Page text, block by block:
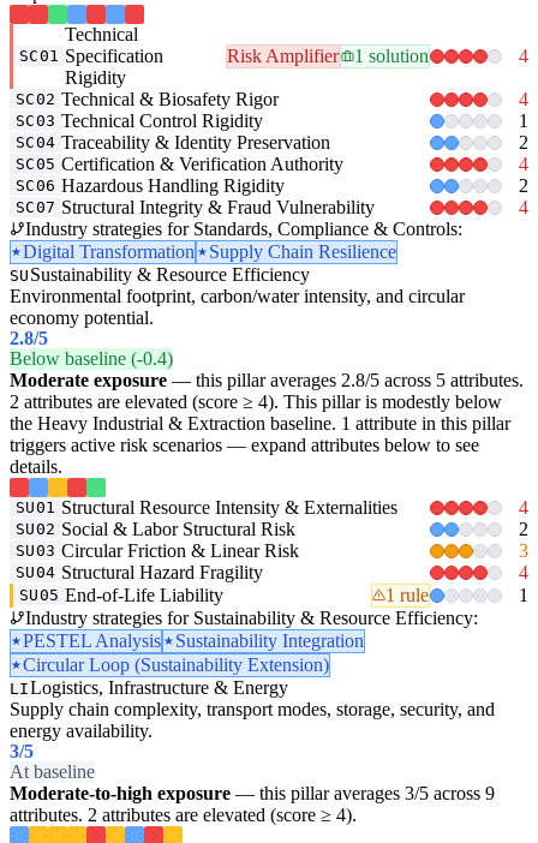
SC01
Technical
Specification
Rigidity
Risk Amplifier 1 solution 4
SC02 Technical & Biosafety Rigor 4
SC03 Technical Control Rigidity 1
SC04 Traceability & Identity Preservation 2
SC05 Certification & Verification Authority 4
SC06 Hazardous Handling Rigidity 2
SC07 Structural Integrity & Fraud Vulnerability
4
Industry strategies for Standards, Compliance & Controls:
Digital Transformation
Supply Chain Resilience
SU Sustainability & Resource Efficiency
Environmental footprint, carbon/water intensity, and circular
economy potential.
2.8/5
Below baseline (-0.4)
Moderate exposure — this pillar averages 2.8/5 across 5 attributes.
2 attributes are elevated (score ≥ 4). This pillar is modestly below
the Heavy Industrial & Extraction baseline. 1 attribute in this pillar
triggers active risk scenarios — expand attributes below to see
details.
SU01 Structural Resource Intensity & Externalities 4
SU02 Social & Labor Structural Risk 2
SU03 Circular Friction & Linear Risk 3
SU04 Structural Hazard Fragility 4
SU05 End-of-Life Liability 1 rule
1
Industry strategies for Sustainability & Resource Efficiency:
PESTEL Analysis
Sustainability Integration
Circular Loop (Sustainability Extension)
LILogistics, Infrastructure & Energy
Supply chain complexity, transport modes, storage, security, and
energy availability.
3/5
At baseline
Moderate-to-high exposure — this pillar averages 3/5 across 9
attributes. 2 attributes are elevated (score ≥ 4).